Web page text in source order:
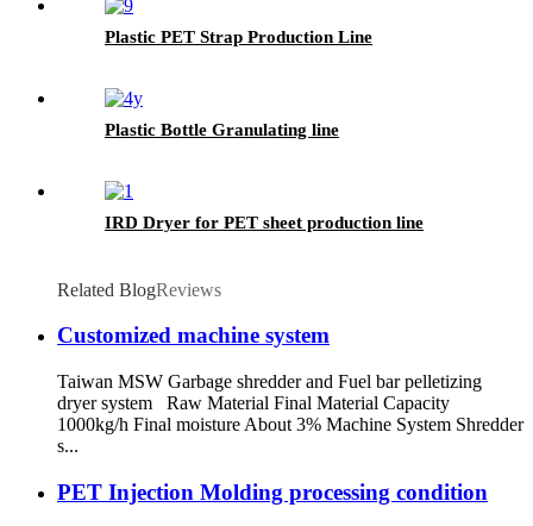
Plastic PET Strap Production Line
Plastic Bottle Granulating line
IRD Dryer for PET sheet production line
Related BlogReviews
Customized machine system
Taiwan MSW Garbage shredder and Fuel bar pelletizing
dryer system Raw Material Final Material Capacity
1000kg/h Final moisture About 3% Machine System Shredder
s...
PET Injection Molding processing condition